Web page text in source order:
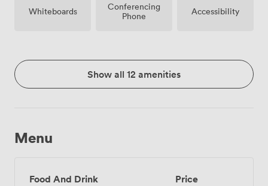
Whiteboards
Conferencing
Phone
Accessibility
Show all 12 amenities
Menu
Food And Drink Price